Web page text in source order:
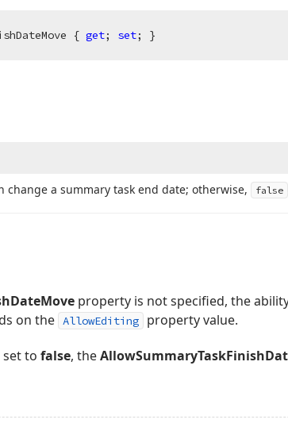
{ get; set; }
change a summary task end date; otherwise, false
property is not specified, the
on the AllowEditing property value.
to false, the